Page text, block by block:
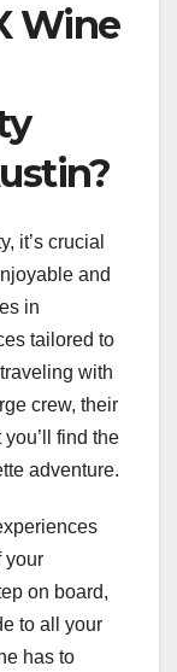
Wine
it’s crucial
and
in
tailored to
with
crew, their
find the
adventure.
your
on board,
to all your
has to